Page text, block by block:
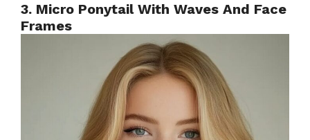
3. Micro Ponytail With Waves And Face
Frames